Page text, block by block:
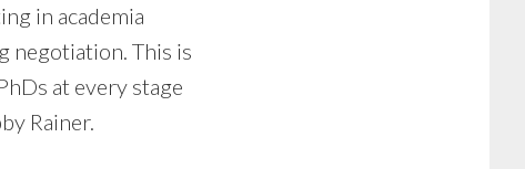
in academia
negotiation. This is
at every stage
Rainer.